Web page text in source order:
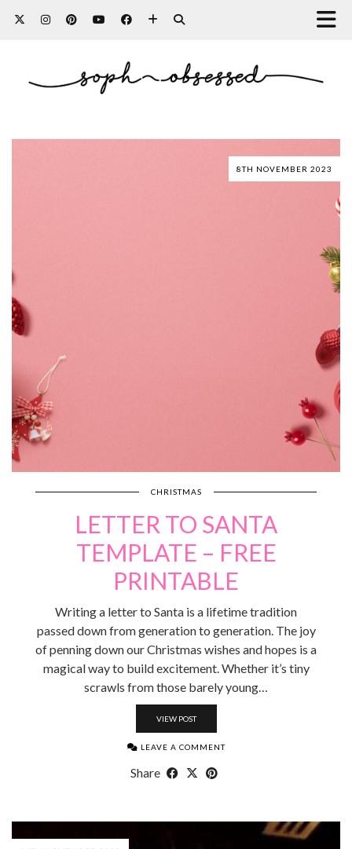
8TH NOVEMBER 2023
CHRISTMAS
LETTER TO SANTA
TEMPLATE – FREE
PRINTABLE
Writing a letter to Santa is a lifetime tradition
passed down from generation to generation. The joy
of penning down our Christmas wishes and hopes is a
magical way to build excitement. Whether it’s tiny
scrawls from those barely young…
VIEW POST
LEAVE A COMMENT
Share